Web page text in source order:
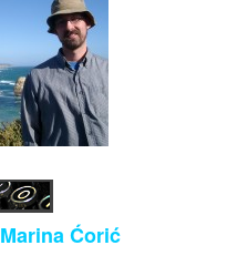
Marina Ćorić